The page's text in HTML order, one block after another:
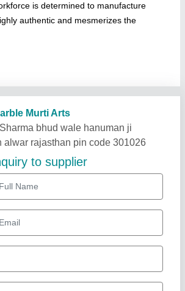
is determined to manufacture
authentic and mesmerizes the
Show More